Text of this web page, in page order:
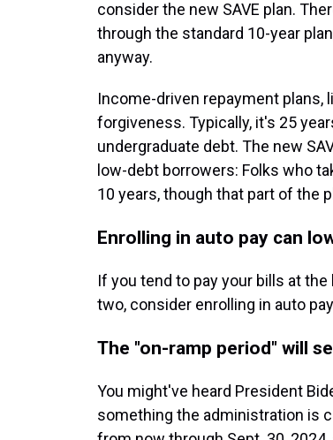
consider the new SAVE plan.
through the standard 10-year
anyway.
Income-driven repayment plans,
forgiveness. Typically, it's 25
undergraduate debt. The new
low-debt borrowers: Folks who
10 years, though that part of the
Enrolling in auto pay can
If you tend to pay your bills at
two, consider enrolling in auto
The "on-ramp period" will
You might've heard President
something the administration is